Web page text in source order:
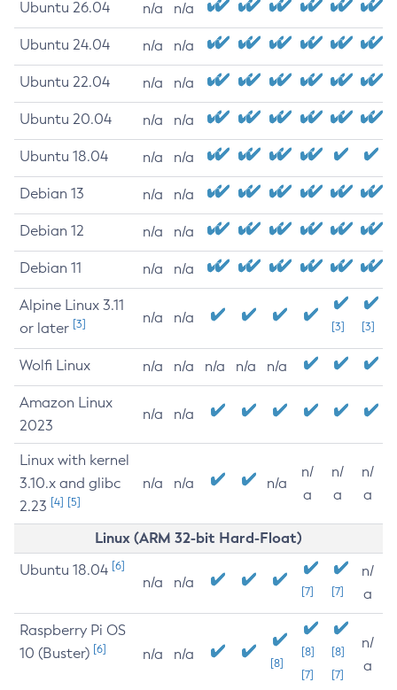
Ubuntu 26.04 n/a n/a
Ubuntu 24.04 n/a n/a
Ubuntu 22.04 n/a n/a
Ubuntu 20.04 n/a n/a
Ubuntu 18.04 n/a n/a
Debian 13 n/a n/a
Debian 12 n/a n/a
Debian 11 n/a n/a
Alpine Linux 3.11
or later [3] n/a n/a
[3] [3]
Wolfi Linux n/a n/a n/a n/a n/a
Amazon Linux
2023
n/a n/a
Linux with kernel
3.10.x and glibc
2.23 [4] [5]
n/a n/a n/a
n/
a
n/
a
n/
a
Linux (ARM 32-bit Hard-Float)
Ubuntu 18.04 [6]
n/a n/a
[7] [7]
n/
a
Raspberry Pi OS
10 (Buster) [6] n/a n/a
[8]
[8]
[7]
[8]
[7]
n/
a